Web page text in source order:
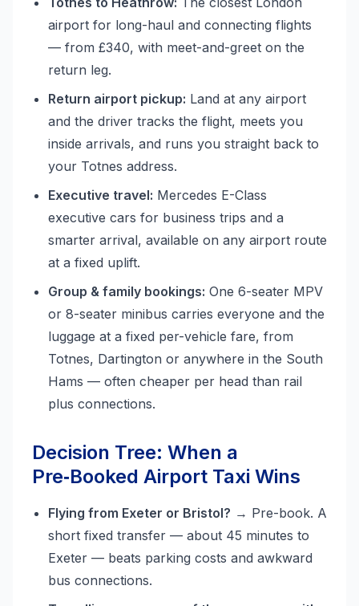
airport for long-haul and connecting flights
— from £340, with meet-and-greet on the
return leg.
Return airport pickup: Land at any airport
and the driver tracks the flight, meets you
inside arrivals, and runs you straight back to
your Totnes address.
Executive travel: Mercedes E-Class
executive cars for business trips and a
smarter arrival, available on any airport route
at a fixed uplift.
Group & family bookings: One 6-seater MPV
or 8-seater minibus carries everyone and the
luggage at a fixed per-vehicle fare, from
Totnes, Dartington or anywhere in the South
Hams — often cheaper per head than rail
plus connections.
Decision Tree: When a
Pre‑Booked Airport Taxi Wins
Flying from Exeter or Bristol? → Pre-book. A
short fixed transfer — about 45 minutes to
Exeter — beats parking costs and awkward
bus connections.